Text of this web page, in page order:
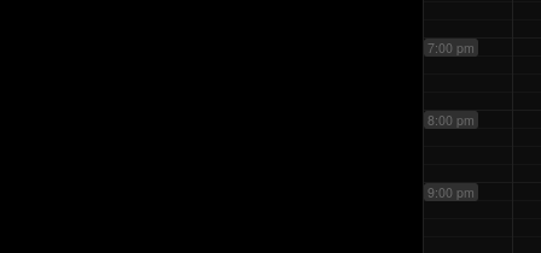
7:00 pm
8:00 pm
9:00 pm